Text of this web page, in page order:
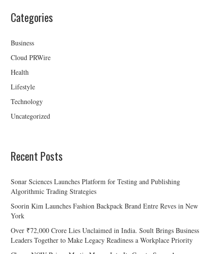
Categories
Business
Cloud PRWire
Health
Lifestyle
Technology
Uncategorized
Recent Posts
Sonar Sciences Launches Platform for Testing and Publishing
Algorithmic Trading Strategies
Soorin Kim Launches Fashion Backpack Brand Entre Reves in New
York
Over ₹72,000 Crore Lies Unclaimed in India. Soult Brings Business
Leaders Together to Make Legacy Readiness a Workplace Priority